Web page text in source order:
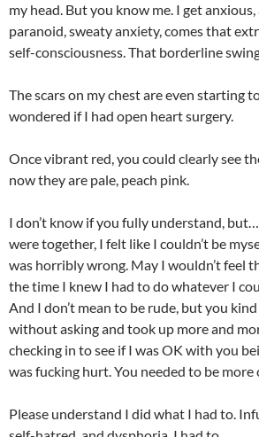
my head. But you know me. I get
paranoid, sweaty anxiety, comes that
self-consciousness. That borderline
The scars on my chest are even starting
wondered if I had open heart surgery.
Once vibrant red, you could clearly see
now they are pale, peach pink.
I don’t know if you fully understand,
were together, I felt like I couldn’t be
was horribly wrong. May I wouldn’t feel
the time I knew I had to do whatever I
And I don’t mean to be rude, but you
without asking and took up more and
checking in to see if I was OK with you
was fucking hurt. You needed to be more
Please understand I did what I had to.